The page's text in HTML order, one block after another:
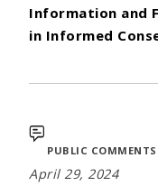
Information and
in Informed
PUBLIC COMMENTS
April 29, 2024